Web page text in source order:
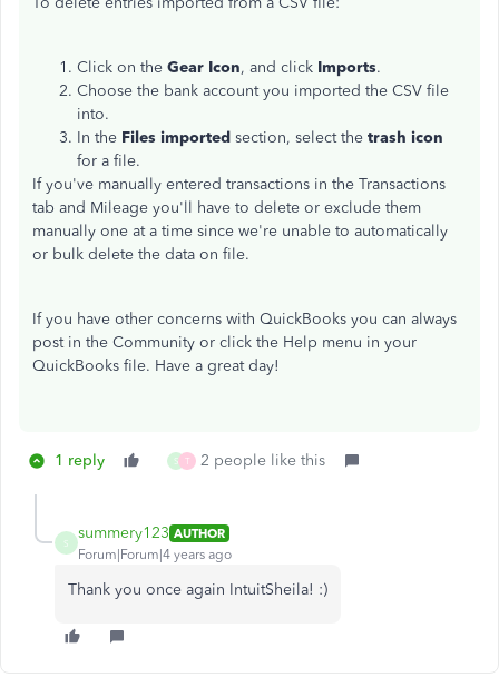
Click on the Gear Icon, and click Imports.
Choose the bank account you imported the CSV file
into.
In the Files imported section, select the trash icon
for a file.
If you've manually entered transactions in the Transactions
tab and Mileage you'll have to delete or exclude them
manually one at a time since we're unable to automatically
or bulk delete the data on file.
If you have other concerns with QuickBooks you can always
post in the Community or click the Help menu in your
QuickBooks file. Have a great day!
1 reply S T 2 people like this
S
summery123 AUTHOR
Forum|Forum|4 years ago
Thank you once again IntuitSheila! :)